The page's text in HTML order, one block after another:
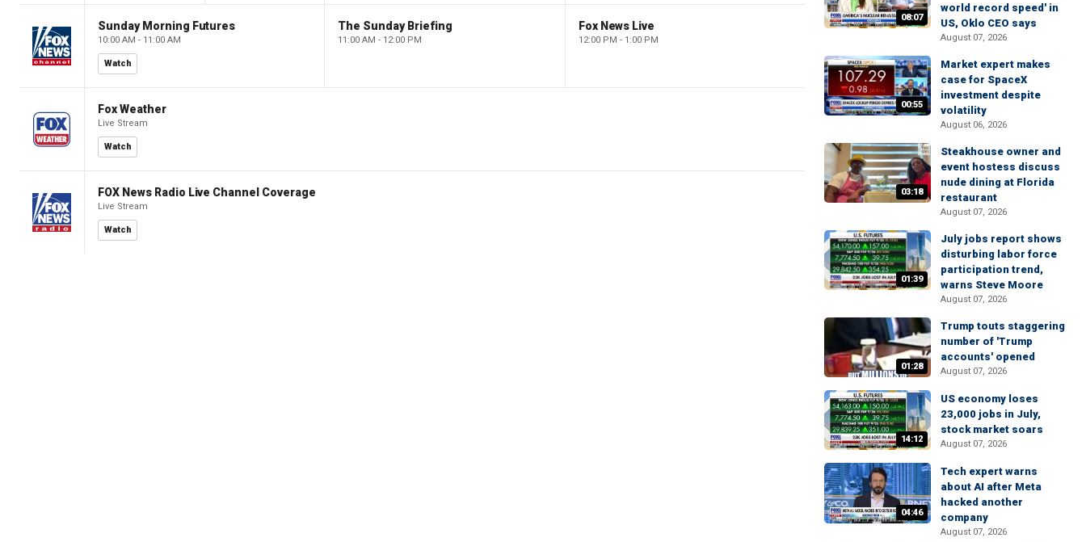
Sunday Morning Futures
10:00 AM - 11:00 AM
Watch
The Sunday Briefing
11:00 AM - 12:00 PM
Fox News Live
12:00 PM - 1:00 PM
Fox Weather
Live Stream
Watch
FOX News Radio Live Channel Coverage
Live Stream
Watch
08:07
world record speed' in
US, Oklo CEO says
August 07, 2026
00:55
Market expert makes
case for SpaceX
investment despite
volatility
August 06, 2026
03:18
Steakhouse owner and
event hostess discuss
nude dining at Florida
restaurant
August 07, 2026
01:39
July jobs report shows
disturbing labor force
participation trend,
warns Steve Moore
August 07, 2026
01:28
Trump touts staggering
number of 'Trump
accounts' opened
August 07, 2026
14:12
US economy loses
23,000 jobs in July,
stock market soars
August 07, 2026
04:46
Tech expert warns
about AI after Meta
hacked another
company
August 07, 2026